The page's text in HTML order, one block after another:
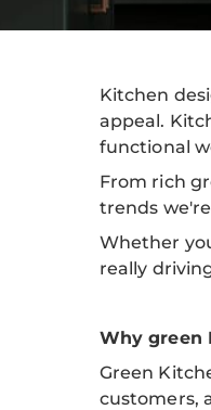
Kitchen
appeal.
functional
From rich
trends
Whether
really
Why green
Green
customers,